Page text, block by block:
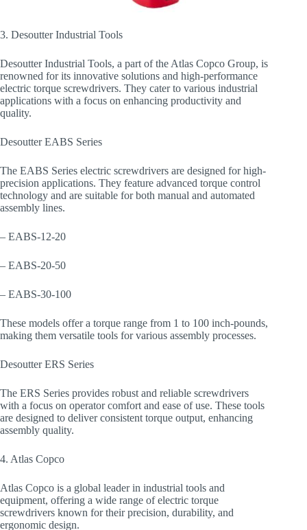
3. Desoutter Industrial Tools
Desoutter Industrial Tools, a part of the Atlas Copco Group, is
renowned for its innovative solutions and high-performance
electric torque screwdrivers. They cater to various industrial
applications with a focus on enhancing productivity and
quality.
Desoutter EABS Series
The EABS Series electric screwdrivers are designed for high-
precision applications. They feature advanced torque control
technology and are suitable for both manual and automated
assembly lines.
– EABS-12-20
– EABS-20-50
– EABS-30-100
These models offer a torque range from 1 to 100 inch-pounds,
making them versatile tools for various assembly processes.
Desoutter ERS Series
The ERS Series provides robust and reliable screwdrivers
with a focus on operator comfort and ease of use. These tools
are designed to deliver consistent torque output, enhancing
assembly quality.
4. Atlas Copco
Atlas Copco is a global leader in industrial tools and
equipment, offering a wide range of electric torque
screwdrivers known for their precision, durability, and
ergonomic design.